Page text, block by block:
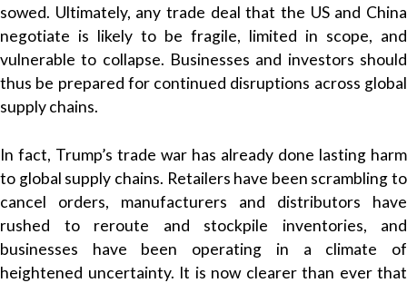
sowed. Ultimately, any trade deal that the US and China
negotiate is likely to be fragile, limited in scope, and
vulnerable to collapse. Businesses and investors should
thus be prepared for continued disruptions across global
supply chains.
In fact, Trump’s trade war has already done lasting harm
to global supply chains. Retailers have been scrambling to
cancel orders, manufacturers and distributors have
rushed to reroute and stockpile inventories, and
businesses have been operating in a climate of
heightened uncertainty. It is now clearer than ever that